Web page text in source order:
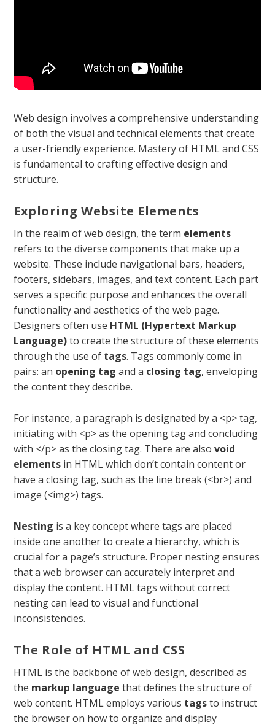
Web design involves a comprehensive understanding
of both the visual and technical elements that create
a user-friendly experience. Mastery of HTML and CSS
is fundamental to crafting effective design and
structure.
Exploring Website Elements
In the realm of web design, the term elements
refers to the diverse components that make up a
website. These include navigational bars, headers,
footers, sidebars, images, and text content. Each part
serves a specific purpose and enhances the overall
functionality and aesthetics of the web page.
Designers often use HTML (Hypertext Markup
Language)to create the structure of these elements
through the use of tags. Tags commonly come in
pairs: an opening tag and a closing tag, enveloping
the content they describe.
For instance, a paragraph is designated by a <p>tag,
initiating with <p>as the opening tag and concluding
with </p>as the closing tag. There are alsovoid
elements in HTML which don’t contain content or
have a closing tag, such as the line break (<br>) and
image (<img>) tags.
Nesting is a key concept where tags are placed
inside one another to create a hierarchy, which is
crucial for a page’s structure. Proper nesting ensures
that a web browser can accurately interpret and
display the content. HTML tags without correct
nesting can lead to visual and functional
inconsistencies.
The Role of HTML and CSS
HTML is the backbone of web design, described as
the markup language that defines the structure of
web content. HTML employs various tagsto instruct
the browser on how to organize and display